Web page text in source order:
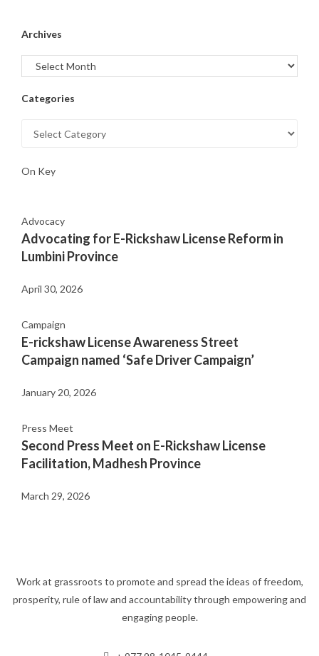
Archives
Categories
On Key
Advocacy
Advocating for E-Rickshaw License Reform in
Lumbini Province
April 30, 2026
Campaign
E-rickshaw License Awareness Street
Campaign named ‘Safe Driver Campaign’
January 20, 2026
Press Meet
Second Press Meet on E-Rickshaw License
Facilitation, Madhesh Province
March 29, 2026
Work at grassroots to promote and spread the ideas of freedom,
prosperity, rule of law and accountability through empowering and
engaging people.